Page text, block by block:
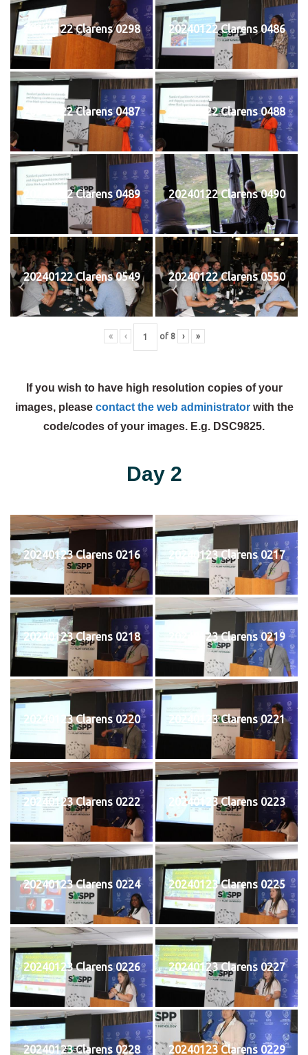
20240122 Clarens 0298 20240122 Clarens 0486
20240122 Clarens 0487 20240122 Clarens 0488
20240122 Clarens 0489 20240122 Clarens 0490
20240122 Clarens 0549 20240122 Clarens 0550
« ‹ of 8 › »
If you wish to have high resolution copies of your
images, please contact the web administratorwith the
code/codes of your images. E.g. DSC9825.
Day 2
20240123 Clarens 0216 20240123 Clarens 0217
20240123 Clarens 0218 20240123 Clarens 0219
20240123 Clarens 0220 20240123 Clarens 0221
20240123 Clarens 0222 20240123 Clarens 0223
20240123 Clarens 0224 20240123 Clarens 0225
20240123 Clarens 0226 20240123 Clarens 0227
20240123 Clarens 0228 20240123 Clarens 0229